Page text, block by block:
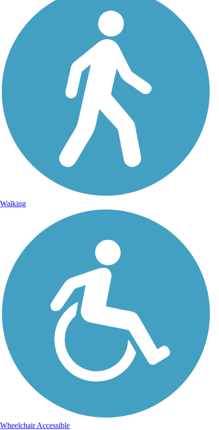
Walking
Wheelchair Accessible